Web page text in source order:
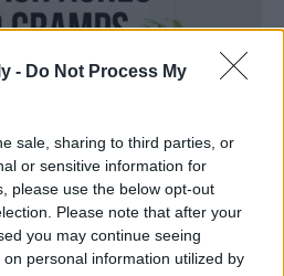
- Do Not Process My
sale, sharing to third parties, or
or sensitive information for
please use the below opt-out
Please note that after your
you may continue seeing
personal information utilized by